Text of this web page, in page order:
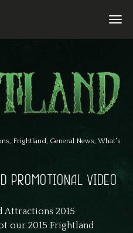
, Frightland, General News,What's
PROMOTIONAL VIDEO
Attractions 2015
our 2015 Frightland